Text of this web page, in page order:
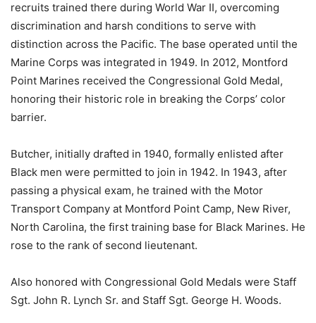
recruits trained there during World War II, overcoming
discrimination and harsh conditions to serve with
distinction across the Pacific. The base operated until the
Marine Corps was integrated in 1949. In 2012, Montford
Point Marines received the Congressional Gold Medal,
honoring their historic role in breaking the Corps’ color
barrier.
Butcher, initially drafted in 1940, formally enlisted after
Black men were permitted to join in 1942. In 1943, after
passing a physical exam, he trained with the Motor
Transport Company at Montford Point Camp, New River,
North Carolina, the first training base for Black Marines. He
rose to the rank of second lieutenant.
Also honored with Congressional Gold Medals were Staff
Sgt. John R. Lynch Sr. and Staff Sgt. George H. Woods.